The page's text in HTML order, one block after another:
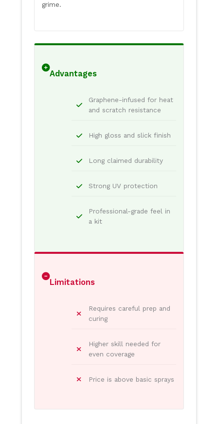
grime.
Advantages
Graphene-infused for heat
and scratch resistance
High gloss and slick finish
Long claimed durability
Strong UV protection
Professional-grade feel in
a kit
Limitations
Requires careful prep and
curing
Higher skill needed for
even coverage
Price is above basic sprays